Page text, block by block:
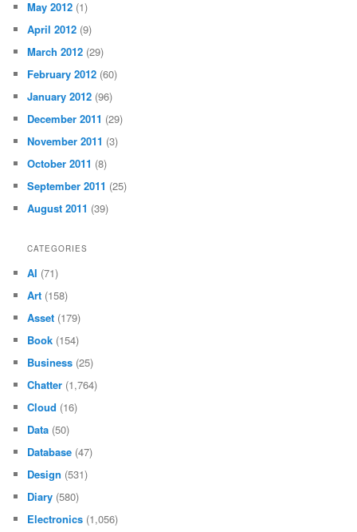
May 2012 (1)
April 2012 (9)
March 2012 (29)
February 2012 (60)
January 2012 (96)
December 2011 (29)
November 2011 (3)
October 2011 (8)
September 2011 (25)
August 2011 (39)
CATEGORIES
AI (71)
Art (158)
Asset (179)
Book (154)
Business (25)
Chatter (1,764)
Cloud (16)
Data (50)
Database (47)
Design (531)
Diary (580)
Electronics (1,056)